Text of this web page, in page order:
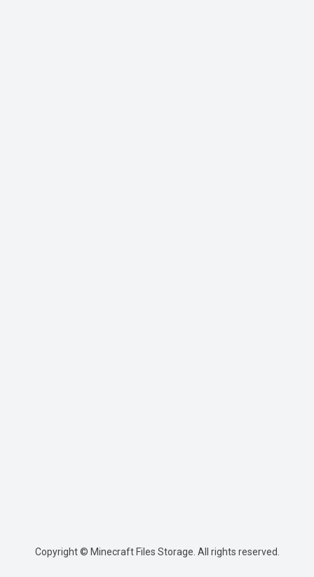
Copyright © Minecraft Files Storage. All rights reserved.